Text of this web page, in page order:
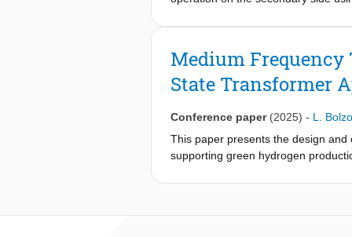
analytical calculations and finite-
magnetic, and insulation
tested under short-circuit and
partial discharge test results
the scalability and feasibility of the
Medium
State Transformer
Conference paper (2025) - L.
This paper presents the design
supporting green hydrogen